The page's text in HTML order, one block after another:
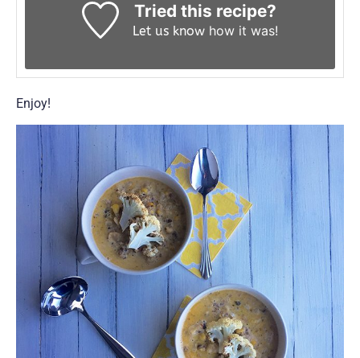
Tried this recipe?
Let us know how it was!
Enjoy!